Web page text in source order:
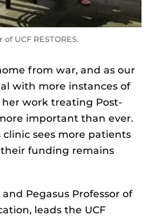
UCF RESTORES.
from war, and as our
with more instances of
work treating Post-
important than ever.
clinic sees more patients
funding remains
Pegasus Professor of
leads the UCF